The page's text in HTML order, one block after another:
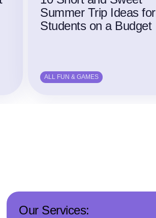
Summer Trip Ideas for
Students on a Budget
ALL FUN & GAMES
Our Services: